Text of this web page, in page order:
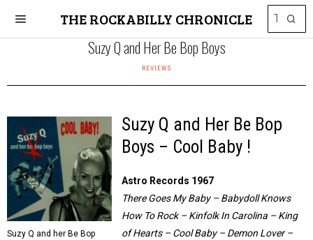
THE ROCKABILLY CHRONICLE
Suzy Q and Her Be Bop Boys
REVIEWS
Suzy Q and her Be Bop
Suzy Q and Her Be Bop
Boys – Cool Baby !
Astro Records 1967
There Goes My Baby – Babydoll Knows
How To Rock – Kinfolk In Carolina – King
of Hearts – Cool Baby – Demon Lover –